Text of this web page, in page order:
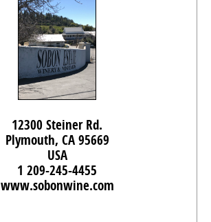
12300 Steiner Rd.
Plymouth, CA 95669
USA
1 209-245-4455
www.sobonwine.com